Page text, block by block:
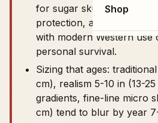
Shop
for sugar skulls,
protection, and Celtic or
with modern Western use
personal survival.
Sizing that ages:
cm), realism 5-10 in (13-
gradients, fine-line micro
cm) tend to blur by year